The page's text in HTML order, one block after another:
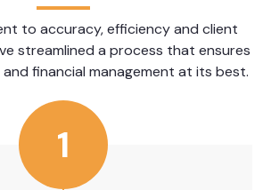
to accuracy, efficiency and client
streamlined a process that ensures
financial management at its best.
1